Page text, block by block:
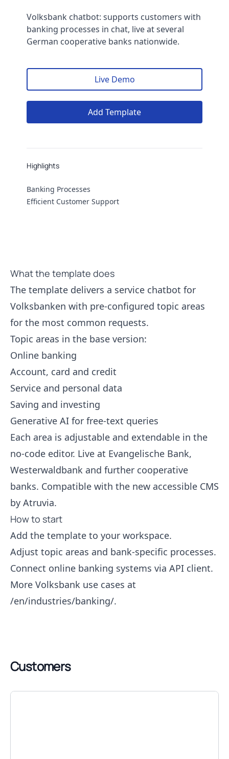
Description
Volksbank chatbot: supports customers with
banking processes in chat, live at several
German cooperative banks nationwide.
Live Demo
Add Template
Highlights
Banking Processes
Efficient Customer Support
What the template does
The template delivers a service chatbot for
Volksbanken with pre-configured topic areas
for the most common requests.
Topic areas in the base version:
Online banking
Account, card and credit
Service and personal data
Saving and investing
Generative AI for free-text queries
Each area is adjustable and extendable in the
no-code editor. Live at Evangelische Bank,
Westerwaldbank and further cooperative
banks. Compatible with the new accessible CMS
by Atruvia.
How to start
Add the template to your workspace.
Adjust topic areas and bank-specific processes.
Connect online banking systems via API client.
More Volksbank use cases at
/en/industries/banking/.
Customers